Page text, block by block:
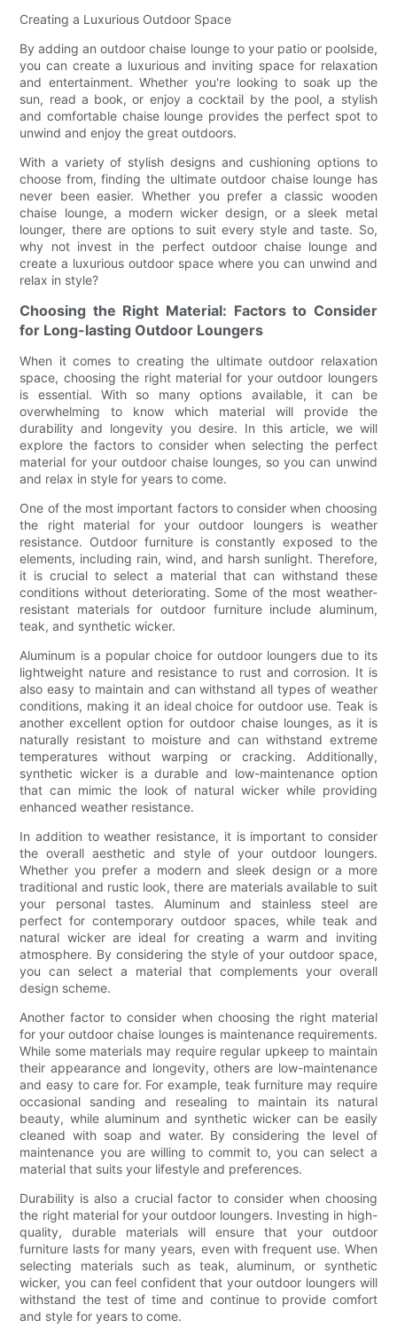
Creating a Luxurious Outdoor Space
By adding an outdoor chaise lounge to your patio or poolside,
you can create a luxurious and inviting space for relaxation
and entertainment. Whether you're looking to soak up the
sun, read a book, or enjoy a cocktail by the pool, a stylish
and comfortable chaise lounge provides the perfect spot to
unwind and enjoy the great outdoors.
With a variety of stylish designs and cushioning options to
choose from, finding the ultimate outdoor chaise lounge has
never been easier. Whether you prefer a classic wooden
chaise lounge, a modern wicker design, or a sleek metal
lounger, there are options to suit every style and taste. So,
why not invest in the perfect outdoor chaise lounge and
create a luxurious outdoor space where you can unwind and
relax in style?
Choosing the Right Material: Factors to Consider
for Long-lasting Outdoor Loungers
When it comes to creating the ultimate outdoor relaxation
space, choosing the right material for your outdoor loungers
is essential. With so many options available, it can be
overwhelming to know which material will provide the
durability and longevity you desire. In this article, we will
explore the factors to consider when selecting the perfect
material for your outdoor chaise lounges, so you can unwind
and relax in style for years to come.
One of the most important factors to consider when choosing
the right material for your outdoor loungers is weather
resistance. Outdoor furniture is constantly exposed to the
elements, including rain, wind, and harsh sunlight. Therefore,
it is crucial to select a material that can withstand these
conditions without deteriorating. Some of the most weather-
resistant materials for outdoor furniture include aluminum,
teak, and synthetic wicker.
Aluminum is a popular choice for outdoor loungers due to its
lightweight nature and resistance to rust and corrosion. It is
also easy to maintain and can withstand all types of weather
conditions, making it an ideal choice for outdoor use. Teak is
another excellent option for outdoor chaise lounges, as it is
naturally resistant to moisture and can withstand extreme
temperatures without warping or cracking. Additionally,
synthetic wicker is a durable and low-maintenance option
that can mimic the look of natural wicker while providing
enhanced weather resistance.
In addition to weather resistance, it is important to consider
the overall aesthetic and style of your outdoor loungers.
Whether you prefer a modern and sleek design or a more
traditional and rustic look, there are materials available to suit
your personal tastes. Aluminum and stainless steel are
perfect for contemporary outdoor spaces, while teak and
natural wicker are ideal for creating a warm and inviting
atmosphere. By considering the style of your outdoor space,
you can select a material that complements your overall
design scheme.
Another factor to consider when choosing the right material
for your outdoor chaise lounges is maintenance requirements.
While some materials may require regular upkeep to maintain
their appearance and longevity, others are low-maintenance
and easy to care for. For example, teak furniture may require
occasional sanding and resealing to maintain its natural
beauty, while aluminum and synthetic wicker can be easily
cleaned with soap and water. By considering the level of
maintenance you are willing to commit to, you can select a
material that suits your lifestyle and preferences.
Durability is also a crucial factor to consider when choosing
the right material for your outdoor loungers. Investing in high-
quality, durable materials will ensure that your outdoor
furniture lasts for many years, even with frequent use. When
selecting materials such as teak, aluminum, or synthetic
wicker, you can feel confident that your outdoor loungers will
withstand the test of time and continue to provide comfort
and style for years to come.